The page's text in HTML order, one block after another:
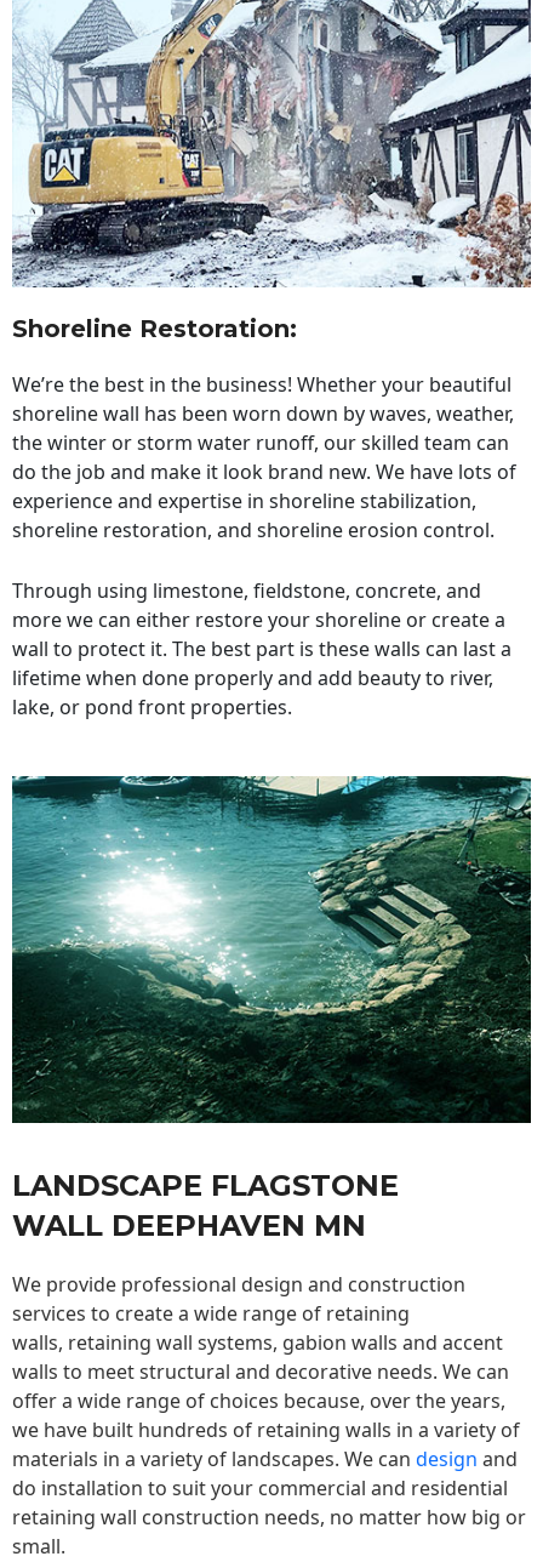
Shoreline Restoration:
We’re the best in the business! Whether your beautiful
shoreline wall has been worn down by waves, weather,
the winter or storm water runoff, our skilled team can
do the job and make it look brand new. We have lots of
experience and expertise in shoreline stabilization,
shoreline restoration, and shoreline erosion control.
Through using limestone, fieldstone, concrete, and
more we can either restore your shoreline or create a
wall to protect it. The best part is these walls can last a
lifetime when done properly and add beauty to river,
lake, or pond front properties.
LANDSCAPE FLAGSTONE
WALL DEEPHAVEN MN
We provide professional design and construction
services to create a wide range of retaining
walls, retaining wall systems, gabion walls and accent
walls to meet structural and decorative needs. We can
offer a wide range of choices because, over the years,
we have built hundreds of retaining walls in a variety of
materials in a variety of landscapes. We can design and
do installation to suit your commercial and residential
retaining wall construction needs, no matter how big or
small.